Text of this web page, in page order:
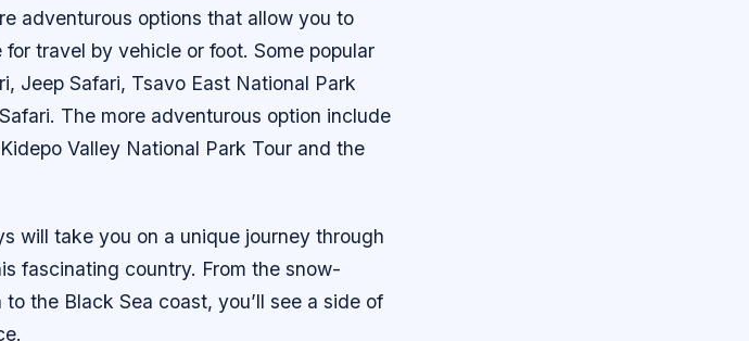
adventurous options that allow you to
travel by vehicle or foot. Some popular
Jeep Safari, Tsavo East National Park
The more adventurous option include
Valley National Park Tour and the
will take you on a unique journey through
fascinating country. From the snow-
the Black Sea coast, you’ll see a side of